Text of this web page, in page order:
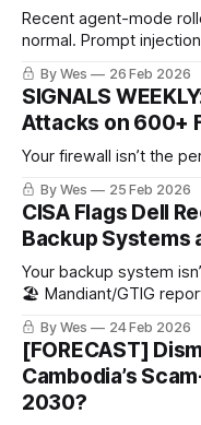
Recent agent-mode
normal. Prompt
forecast..
By Wes 26 Feb 2026
SIGNALS
Attacks on 600+
Your firewall isn’t the
By Wes 25 Feb 2026
CISA Flags Dell
Backup Systems
Your backup system
🏖️ Mandiant/GTIG report UNC6201 exploiting Dell RP4VM
(CVE-2026-22769,
OS-level control + root
By Wes 24 Feb 2026
[FORECAST]
Cambodia’s
2030?